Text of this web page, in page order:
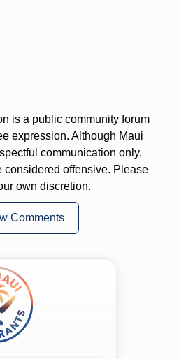
is a public community forum
expression. Although Maui
communication only,
considered offensive. Please
own discretion.
Comments